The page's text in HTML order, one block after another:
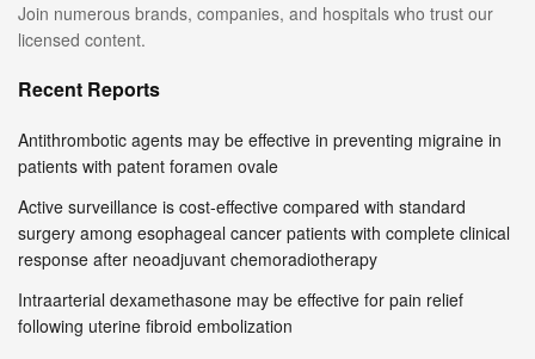
Join numerous brands, companies, and hospitals who trust our
licensed content.
Recent Reports
Antithrombotic agents may be effective in preventing migraine in
patients with patent foramen ovale
Active surveillance is cost-effective compared with standard
surgery among esophageal cancer patients with complete clinical
response after neoadjuvant chemoradiotherapy
Intraarterial dexamethasone may be effective for pain relief
following uterine fibroid embolization